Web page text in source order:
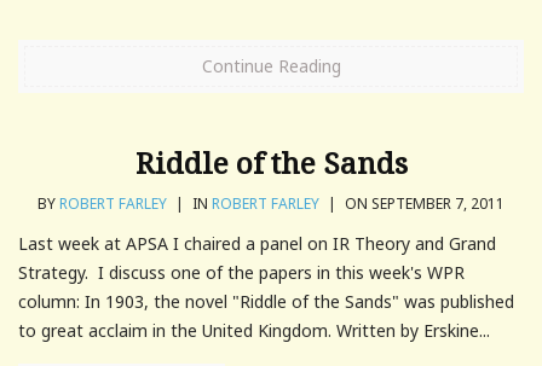
Continue Reading
Riddle of the Sands
BYROBERT FARLEY | IN ROBERT FARLEY | ON SEPTEMBER 7, 2011
Last week at APSA I chaired a panel on IR Theory and Grand
Strategy. I discuss one of the papers in this week's WPR
column: In 1903, the novel "Riddle of the Sands" was published
to great acclaim in the United Kingdom. Written by Erskine...